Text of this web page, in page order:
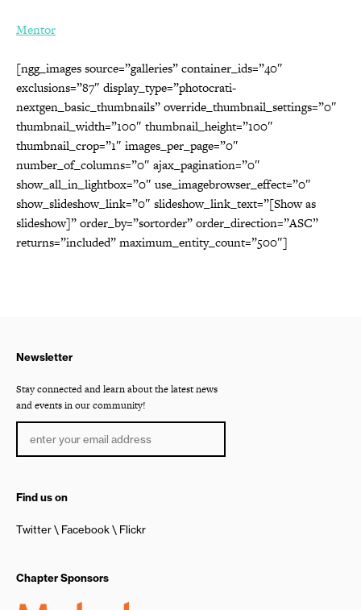
Mentor
[ngg_images source=”galleries” container_ids=”40″
exclusions=”87″ display_type=”photocrati-
nextgen_basic_thumbnails” override_thumbnail_settings=”0″
thumbnail_width=”100″ thumbnail_height=”100″
thumbnail_crop=”1″ images_per_page=”0″
number_of_columns=”0″ ajax_pagination=”0″
show_all_in_lightbox=”0″ use_imagebrowser_effect=”0″
show_slideshow_link=”0″ slideshow_link_text=”[Show as
slideshow]” order_by=”sortorder” order_direction=”ASC”
returns=”included” maximum_entity_count=”500″]
Newsletter
Stay connected and learn about the latest news
and events in our community!
Find us on
Twitter Facebook Flickr
Chapter Sponsors